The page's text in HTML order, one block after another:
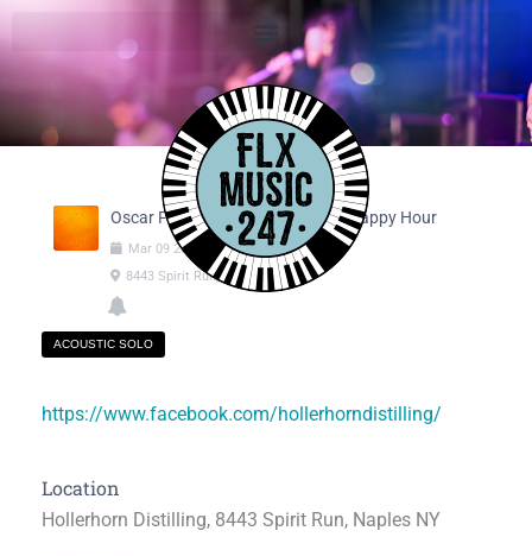
Oscar Fargnoli @ Sunday Social Happy Hour
Mar 09 2025 04:00pm
06:00pm
8443 Spirit Run, Naples NY
ACOUSTIC SOLO
https://www.facebook.com/hollerhorndistilling/
Location
Hollerhorn Distilling, 8443 Spirit Run, Naples NY